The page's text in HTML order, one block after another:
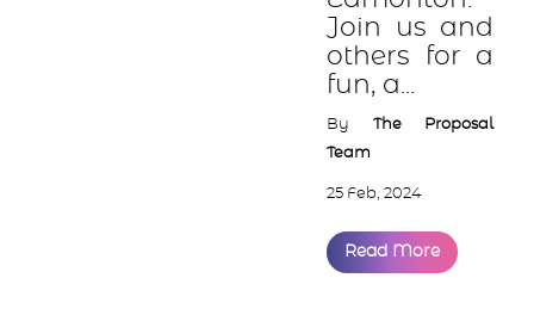
Join us and
others for a
fun, a...
ByThe Proposal
Team
25 Feb, 2024
Read More